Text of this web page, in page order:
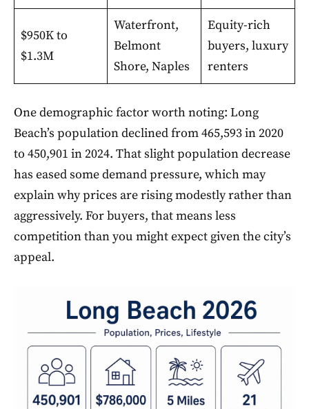
$950K to
$1.3M
Waterfront,
Belmont
Shore, Naples
Equity-rich
buyers, luxury
renters
One demographic factor worth noting: Long
Beach’s population declined from 465,593 in 2020
to 450,901 in 2024. That slight population decrease
has eased some demand pressure, which may
explain why prices are rising modestly rather than
aggressively. For buyers, that means less
competition than you might expect given the city’s
appeal.